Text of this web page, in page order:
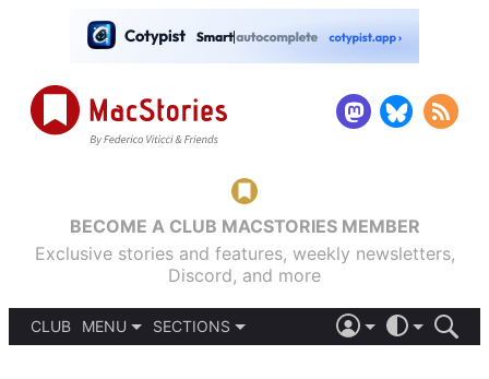
BECOME A CLUB MACSTORIES MEMBER
Exclusive stories and features, weekly newsletters,
Discord, and more
CLUB
MENU
SECTIONS